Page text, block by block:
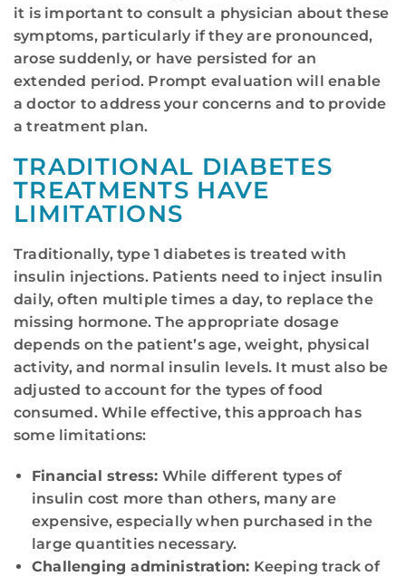
it is important to consult a physician about these
symptoms, particularly if they are pronounced,
arose suddenly, or have persisted for an
extended period. Prompt evaluation will enable
a doctor to address your concerns and to provide
a treatment plan.
TRADITIONAL DIABETES
TREATMENTS HAVE
LIMITATIONS
Traditionally, type 1 diabetes is treated with
insulin injections. Patients need to inject insulin
daily, often multiple times a day, to replace the
missing hormone. The appropriate dosage
depends on the patient’s age, weight, physical
activity, and normal insulin levels. It must also be
adjusted to account for the types of food
consumed. While effective, this approach has
some limitations:
Financial stress: While different types of
insulin cost more than others, many are
expensive, especially when purchased in the
large quantities necessary.
Challenging administration: Keeping track of